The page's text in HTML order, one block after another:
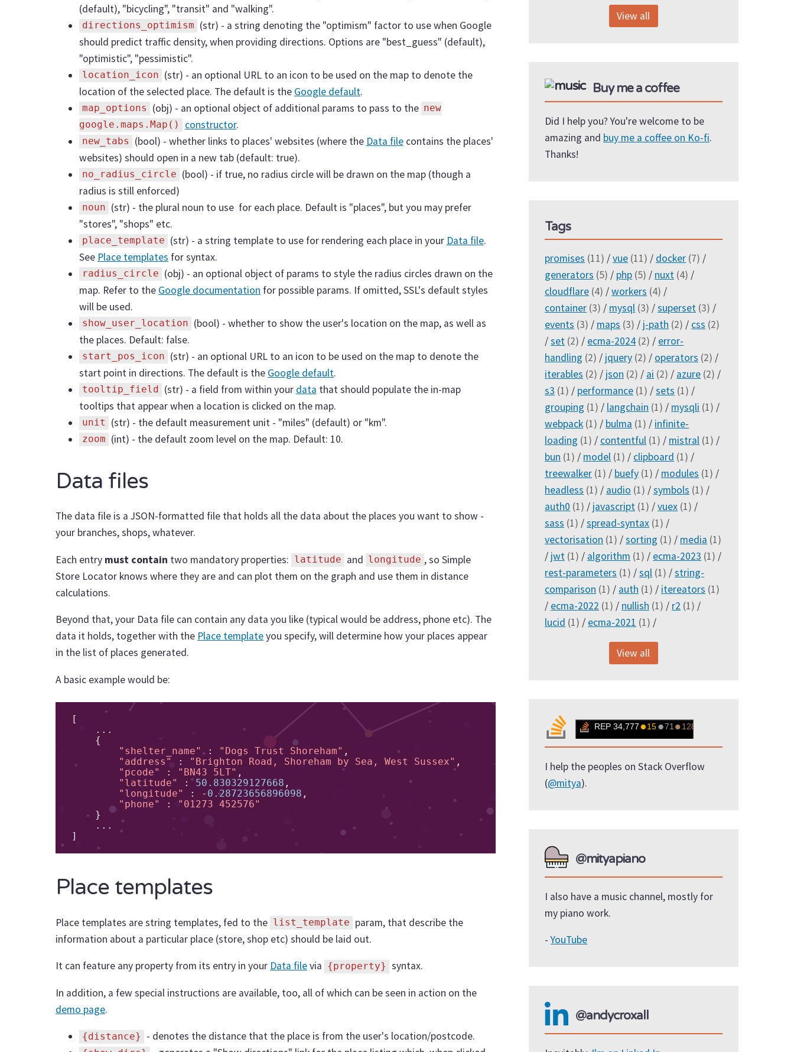
(default), "bicycling", "transit" and "walking".
directions_optimism
(str) - a string denoting the "optimism" factor to use when Google
should predict traffic density, when providing directions. Options are "best_guess" (default),
"optimistic", "pessimistic".
location_icon
(str) - an optional URL to an icon to be used on the map to denote the
location of the selected place. The default is the Google default.
map_options (obj) - an optional object of additional params to pass to the new
google.maps.Map()
constructor.
new_tabs (bool) - whether links to places' websites (where the Data filecontains the places'
websites) should open in a new tab (default: true).
no_radius_circle
(bool) - if true, no radius circle will be drawn on the map (though a
radius is still enforced)
noun
(str) - the plural noun to use for each place. Default is "places", but you may prefer
"stores", "shops" etc.
place_template (str) - a string template to use for rendering each place in your Data file.
See Place templates for syntax.
radius_circle
(obj) - an optional object of params to style the radius circles drawn on the
map. Refer to the Google documentation for possible params. If omitted, SSL's default styles
will be used.
show_user_location
(bool) - whether to show the user's location on the map, as well as
the places. Default: false.
start_pos_icon
(str) - an optional URL to an icon to be used on the map to denote the
start point in directions. The default is the Google default.
tooltip_field (str) - a field from within your data that should populate the in-map
tooltips that appear when a location is clicked on the map.
unit (str) - the default measurement unit - "miles" (default) or "km".
zoom (int) - the default zoom level on the map. Default: 10.
Data files
The data file is a JSON-formatted file that holds all the data about the places you want to show -
your branches, shops, whatever.
Each entry must contain two mandatory properties: latitude and longitude , so Simple
Store Locator knows where they are and can plot them on the graph and use them in distance
calculations.
Beyond that, your Data file can contain any data you like (typical would be address, phone etc). The
data it holds, together with the Place templateyou specify, will determine how your places appear
in the list of places generated.
A basic example would be:
[
...
{
"shelter_name"
: "Dogs Trust Shoreham" ,
"address"
: "Brighton Road, Shoreham by Sea, West Sussex" ,
"pcode"
: "BN43 5LT" ,
"latitude"
: 50.830329127668 ,
"longitude"
: - 0.28723656896098 ,
"phone"
:
"01273 452576"
}
...
]
Place templates
Place templates are string templates, fed to the list_template
param, that describe the
information about a particular place (store, shop etc) should be laid out.
It can feature any property from its entry in your Data filevia {property} syntax.
In addition, a few special instructions are available, too, all of which can be seen in action on the
demo page.
{distance} - denotes the distance that the place is from the user's location/postcode.
View all
Buy me a coffee
Did I help you? You're welcome to be
amazing and buy me a coffee on Ko-fi.
Thanks!
Tags
promises (11) /vue (11) / docker (7) /
generators (5) / php (5) / nuxt (4) /
cloudflare (4) /workers (4) /
container (3) / mysql (3) /superset (3) /
events (3) / maps (3) / j-path (2) / css (2)
/set (2) / ecma-2024 (2) / error-
handling (2) / jquery (2) / operators (2) /
iterables (2) / json (2) / ai (2) / azure (2) /
s3 (1) / performance (1) /sets (1) /
grouping (1) / langchain (1) / mysqli (1) /
webpack (1) / bulma (1) / infinite-
loading (1) / contentful (1) / mistral (1) /
bun (1) / model (1) / clipboard (1) /
treewalker (1) / buefy (1) / modules (1) /
headless (1) / audio (1) /symbols (1) /
auth0 (1) / javascript (1) /vuex (1) /
sass (1) /spread-syntax (1) /
vectorisation (1) /sorting (1) / media (1)
/ jwt (1) / algorithm (1) / ecma-2023 (1) /
rest-parameters (1) /sql (1) /string-
comparison (1) / auth (1) / itereators (1)
/ ecma-2022 (1) / nullish (1) / r2 (1) /
lucid (1) / ecma-2021 (1) /
View all
I help the peoples on Stack Overflow
(@mitya).
@mityapiano
I also have a music channel, mostly for
my piano work.
-YouTube
@andycroxall